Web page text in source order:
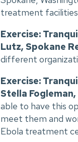
treatment
Exercise:
Lutz, Spokane
different
Exercise:
Stella
able to have this
meet them and
Ebola treatment